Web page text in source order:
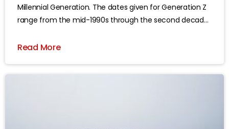
Millennial Generation. The dates given for Generation Z
range from the mid-1990s through the second decade
Read More